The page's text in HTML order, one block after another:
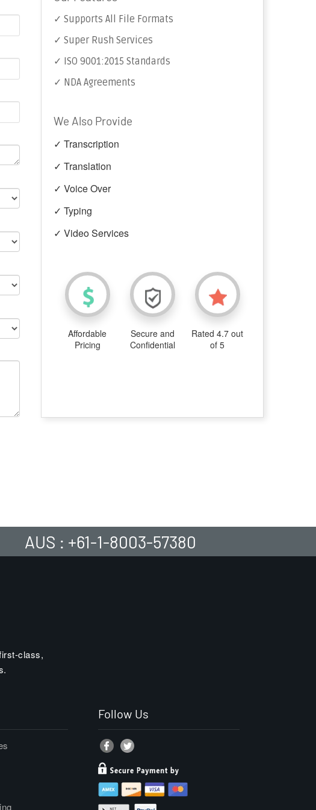
✓ Supports All File Formats
✓ Super Rush Services
✓ ISO 9001:2015 Standards
✓ NDA Agreements
We Also Provide
✓ Transcription
✓ Translation
✓ Voice Over
✓ Typing
✓ Video Services
Affordable
Pricing
Secure and
Confidential
Rated 4.7 out
of 5
AUS : +61-1-8003-57380
class,
Follow Us